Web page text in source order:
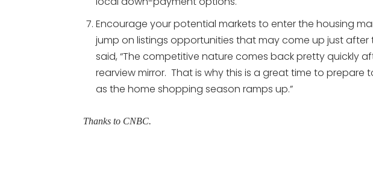
Encourage your potential markets to enter the housing
jump on listings opportunities that may come up just after
said, “The competitive nature comes back pretty quickly
rearview mirror. That is why this is a great time to prepare
as the home shopping season ramps up.”
Thanks to CNBC.